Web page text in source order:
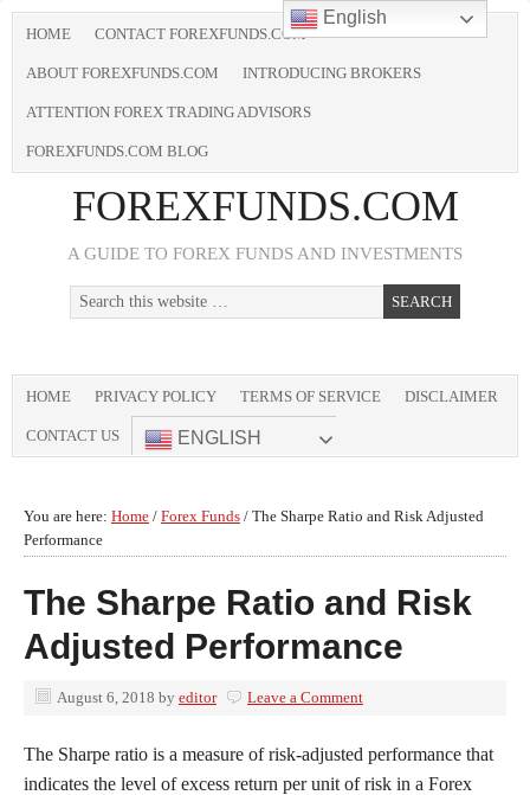
HOME CONTACT FOREXFUNDS.COM
ABOUT FOREXFUNDS.COM INTRODUCING BROKERS
ATTENTION FOREX TRADING ADVISORS
FOREXFUNDS.COM BLOG
FOREXFUNDS.COM
A GUIDE TO FOREX FUNDS AND INVESTMENTS
HOME PRIVACY POLICY TERMS OF SERVICE DISCLAIMER
CONTACT US ENGLISH
You are here: Home / Forex Funds / The Sharpe Ratio and Risk Adjusted
Performance
The Sharpe Ratio and Risk
Adjusted Performance
August 6, 2018 by editor Leave a Comment
The Sharpe ratio is a measure of risk-adjusted performance that
indicates the level of excess return per unit of risk in a Forex
English